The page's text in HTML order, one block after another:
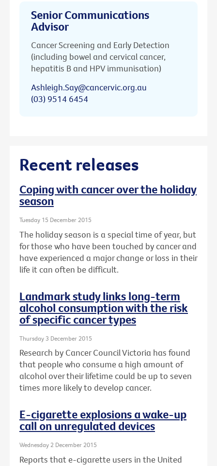
Senior Communications
Advisor
Cancer Screening and Early Detection
(including bowel and cervical cancer,
hepatitis B and HPV immunisation)
Ashleigh.Say@cancervic.org.au
(03) 9514 6454
Recent releases
Coping with cancer over the holiday
season
Tuesday 15 December 2015
The holiday season is a special time of year, but
for those who have been touched by cancer and
have experienced a major change or loss in their
life it can often be difficult.
Landmark study links long-term
alcohol consumption with the risk
of specific cancer types
Thursday 3 December 2015
Research by Cancer Council Victoria has found
that people who consume a high amount of
alcohol over their lifetime could be up to seven
times more likely to develop cancer.
E-cigarette explosions a wake-up
call on unregulated devices
Wednesday 2 December 2015
Reports that e-cigarette users in the United